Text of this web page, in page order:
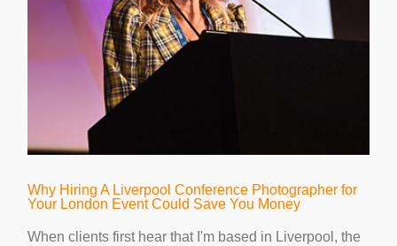
Why Hiring A Liverpool Conference Photographer for
Your London Event Could Save You Money
When clients first hear that I'm based in Liverpool, the